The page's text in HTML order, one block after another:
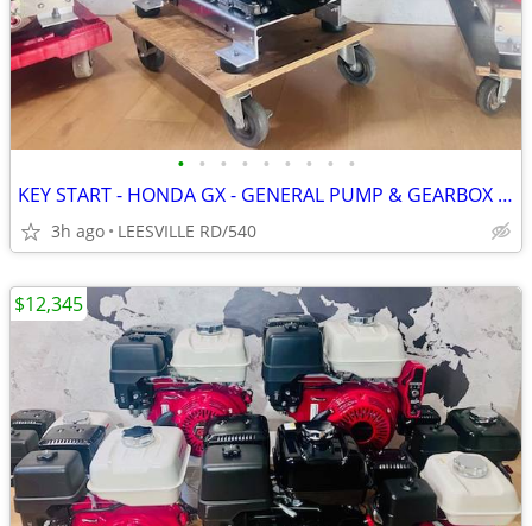
• • • • • • • • •
KEY START - HONDA GX - GENERAL PUMP & GEARBOX - POWER PRESSURE WASHER
3h ago LEESVILLE RD/540
$12,345